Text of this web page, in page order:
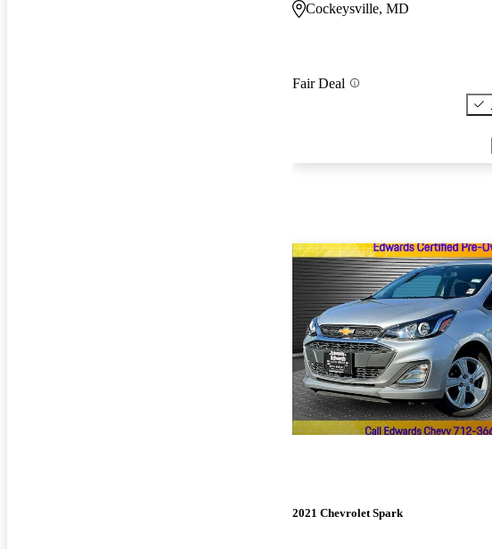
Cockeysville, MD
Fair Deal
2021 Chevrolet Spark